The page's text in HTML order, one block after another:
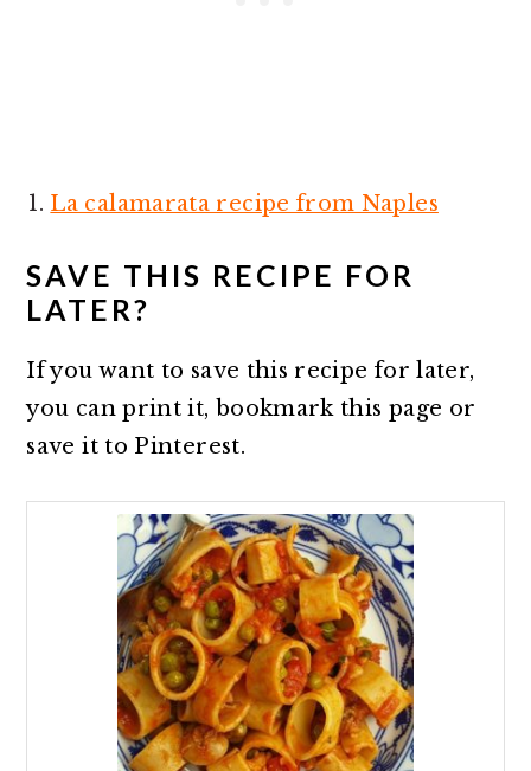
La calamarata recipe from Naples
SAVE THIS RECIPE FOR
LATER?
If you want to save this recipe for later,
you can print it, bookmark this page or
save it to Pinterest.